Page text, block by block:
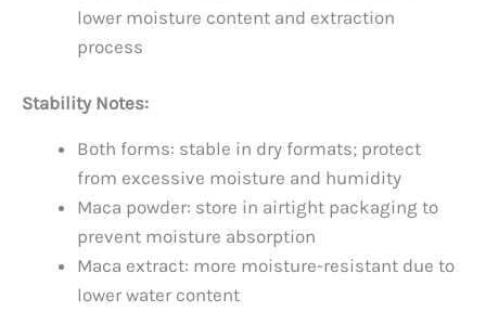
lower moisture content and extraction
process
Stability Notes:
Both forms: stable in dry formats; protect
from excessive moisture and humidity
Maca powder: store in airtight packaging to
prevent moisture absorption
Maca extract: more moisture-resistant due to
lower water content